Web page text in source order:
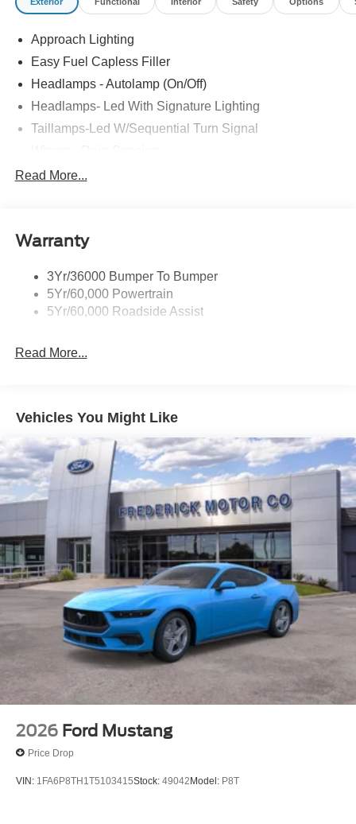
Approach Lighting
Easy Fuel Capless Filler
Headlamps - Autolamp (On/Off)
Headlamps- Led With Signature Lighting
Taillamps-Led W/Sequential Turn Signal
Read More...
Warranty
3Yr/36000 Bumper To Bumper
5Yr/60,000 Powertrain
5Yr/60,000 Roadside Assist
Read More...
Vehicles You Might Like
2026 Ford Mustang
Price Drop
VIN: 1FA6P8TH1T5103415Stock: 49042Model: P8T